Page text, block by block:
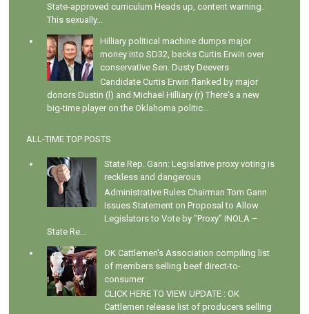
State-approved curriculum Heads up, content warning.
This sexually...
Hilliary political machine dumps major
money into SD32, backs Curtis Erwin over
conservative Sen. Dusty Deevers
Candidate Curtis Erwin flanked by major
donors Dustin (l) and Michael Hilliary (r) There's a new
big-time player on the Oklahoma politic...
ALL-TIME TOP POSTS
State Rep. Gann: Legislative proxy voting is
reckless and dangerous
Administrative Rules Chairman Tom Gann
Issues Statement on Proposal to Allow
Legislators to Vote by "Proxy" INOLA –
State Re...
OK Cattlemen's Association compiling list
of members selling beef direct-to-
consumer
CLICK HERE TO VIEW UPDATE : OK
Cattlemen release list of producers selling